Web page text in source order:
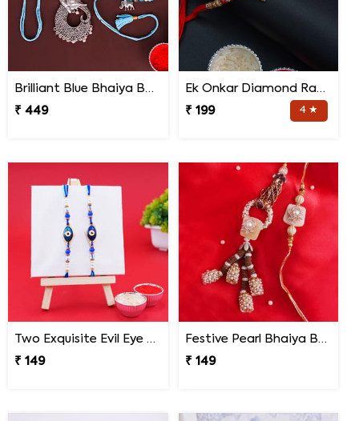
Brilliant Blue Bhaiya Bhabhi Rakhi
₹ 449
Ek Onkar Diamond Rakhi
₹ 199
4 ★
Two Exquisite Evil Eye Rakhis
₹ 149
Festive Pearl Bhaiya Bhabhi Rakhi
₹ 149